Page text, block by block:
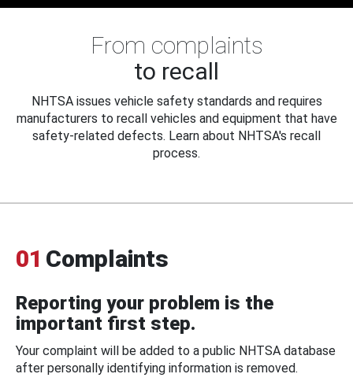
From complaints
to recall
NHTSA issues vehicle safety standards and requires
manufacturers to recall vehicles and equipment that have
safety-related defects. Learn about NHTSA's recall
process.
01 Complaints
Reporting your problem is the
important first step.
Your complaint will be added to a public NHTSA database
after personally identifying information is removed.